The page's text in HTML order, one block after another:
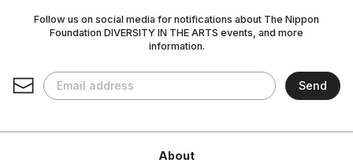
Follow us on social media for notifications about The Nippon
Foundation DIVERSITY IN THE ARTS events, and more
information.
About